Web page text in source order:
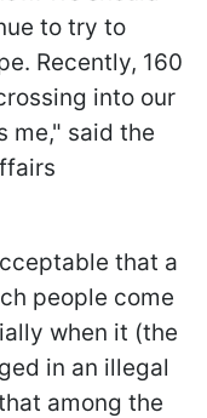
to try to
Recently, 160
into our
me," said the
that a
people come
when it (the
in an illegal
among the